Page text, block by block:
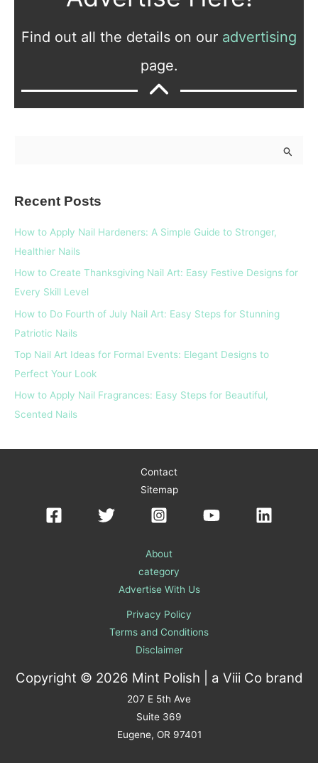
Find out all the details on our advertising
page.
o
r
:
Recent Posts
How to Apply Nail Hardeners: A Simple Guide to Stronger,
Healthier Nails
How to Create Thanksgiving Nail Art: Easy Festive Designs for
Every Skill Level
How to Do Fourth of July Nail Art: Easy Steps for Stunning
Patriotic Nails
Top Nail Art Ideas for Formal Events: Elegant Designs to
Perfect Your Look
How to Apply Nail Fragrances: Easy Steps for Beautiful,
Scented Nails
Contact
Sitemap
About
category
Advertise With Us
Privacy Policy
Terms and Conditions
Disclaimer
Copyright © 2026 Mint Polish | a Viii Co brand
207 E 5th Ave
Suite 369
Eugene, OR 97401